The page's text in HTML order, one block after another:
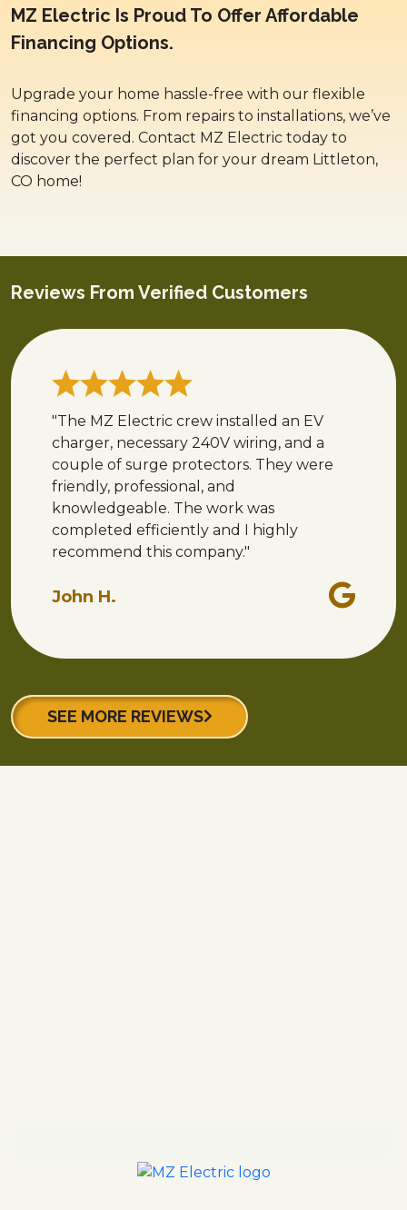
MZ Electric Is Proud To Offer Affordable
Financing Options.
Upgrade your home hassle-free with our flexible
financing options. From repairs to installations, we’ve
got you covered. Contact MZ Electric today to
discover the perfect plan for your dream Littleton,
CO home!
Reviews From Verified Customers
"The MZ Electric crew installed an EV
charger, necessary 240V wiring, and a
couple of surge protectors. They were
friendly, professional, and
knowledgeable. The work was
completed efficiently and I highly
recommend this company."
John H.
SEE MORE REVIEWS